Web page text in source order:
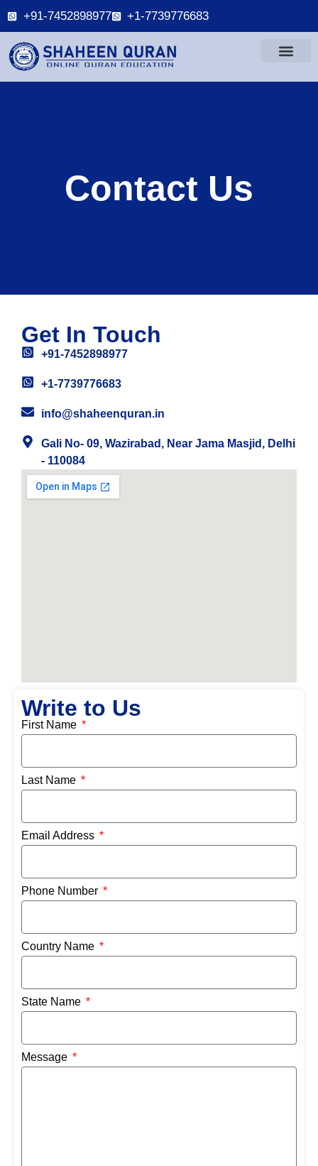
+91-7452898977 +1-7739776683
Contact Us
Get In Touch
+91-7452898977
+1-7739776683
info@shaheenquran.in
Gali No- 09, Wazirabad, Near Jama Masjid, Delhi
- 110084
Write to Us
First Name
Last Name
Email Address
Phone Number
Country Name
State Name
Message